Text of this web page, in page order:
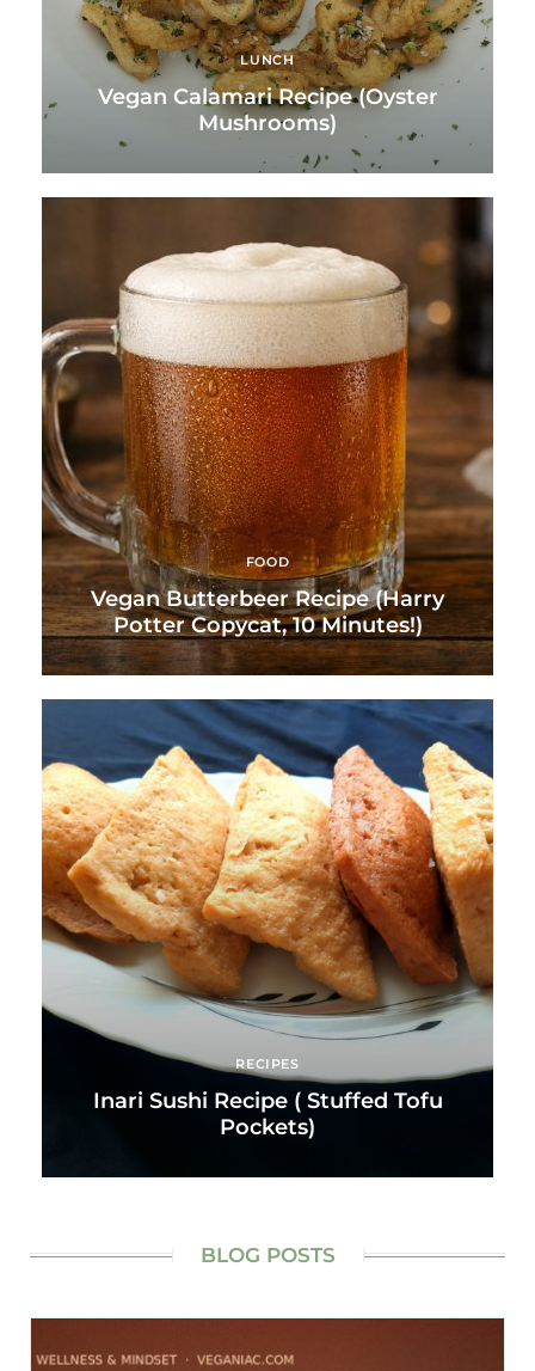
LUNCH
Vegan Calamari Recipe (Oyster
Mushrooms)
FOOD
Vegan Butterbeer Recipe (Harry
Potter Copycat, 10 Minutes!)
RECIPES
Inari Sushi Recipe ( Stuffed Tofu
Pockets)
BLOG POSTS